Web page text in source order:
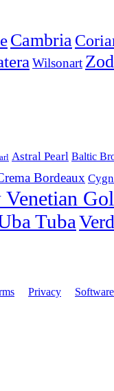
Cambria
Wilsonart
Astral Pearl Baltic
Bordeaux
Tuba
Privacy